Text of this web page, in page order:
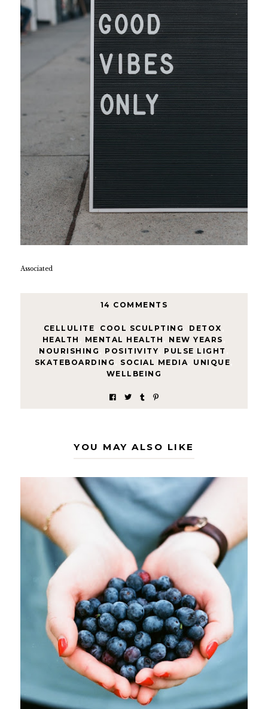
Associated
14 COMMENTS
CELLULITE COOL SCULPTING DETOX
HEALTH
MENTAL HEALTH NEW YEARS
NOURISHING
POSITIVITY PULSE LIGHT
SKATEBOARDING
SOCIAL MEDIA UNIQUE
WELLBEING
YOU MAY ALSO LIKE